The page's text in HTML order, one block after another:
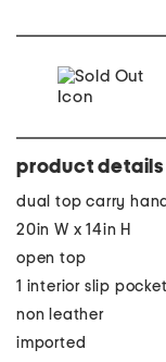
product details
dual top carry
20in W x 14in H
open top
1 interior slip pocket
non leather
imported